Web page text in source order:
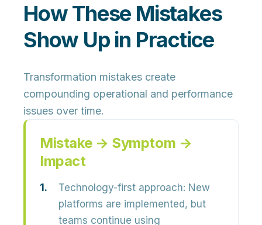
How These Mistakes
Show Up in Practice
Transformation mistakes create
compounding operational and performance
issues over time.
Mistake → Symptom →
Impact
Technology-first approach: New
platforms are implemented, but
teams continue using